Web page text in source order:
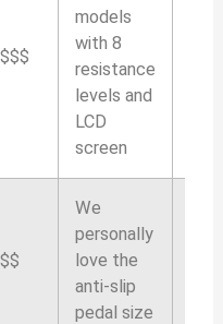
$$$
models
with 8
resistance
levels and
LCD
screen
$$
We
personally
love the
anti-slip
pedal size